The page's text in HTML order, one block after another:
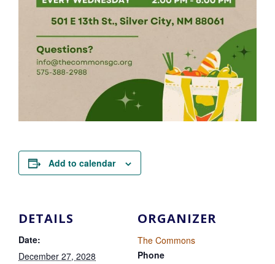
Add to calendar
DETAILS
Date:
December 27, 2028
ORGANIZER
The Commons
Phone